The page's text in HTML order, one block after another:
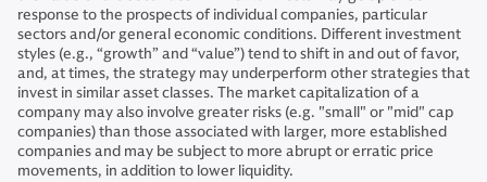
response to the prospects of individual companies, particular
sectors and/or general economic conditions. Different investment
styles (e.g., “growth” and “value”) tend to shift in and out of favor,
and, at times, the strategy may underperform other strategies that
invest in similar asset classes. The market capitalization of a
company may also involve greater risks (e.g. "small" or "mid" cap
companies) than those associated with larger, more established
companies and may be subject to more abrupt or erratic price
movements, in addition to lower liquidity.